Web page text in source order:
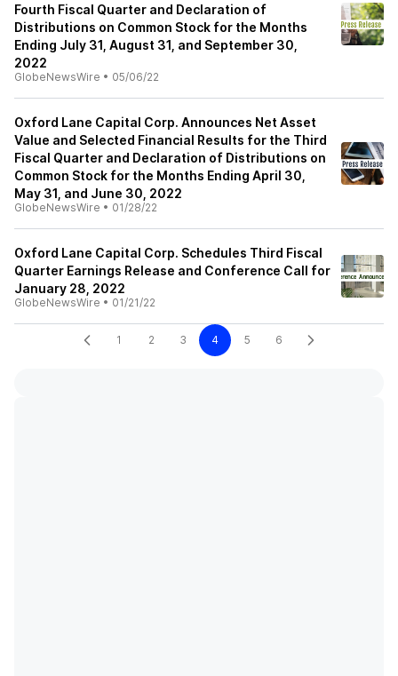
Fourth Fiscal Quarter and Declaration of
Distributions on Common Stock for the Months
Ending July 31, August 31, and September 30,
2022
GlobeNewsWire • 05/06/22
Oxford Lane Capital Corp. Announces Net Asset
Value and Selected Financial Results for the Third
Fiscal Quarter and Declaration of Distributions on
Common Stock for the Months Ending April 30,
May 31, and June 30, 2022
GlobeNewsWire • 01/28/22
Oxford Lane Capital Corp. Schedules Third Fiscal
Quarter Earnings Release and Conference Call for
January 28, 2022
GlobeNewsWire • 01/21/22
1 2 3 4 5 6